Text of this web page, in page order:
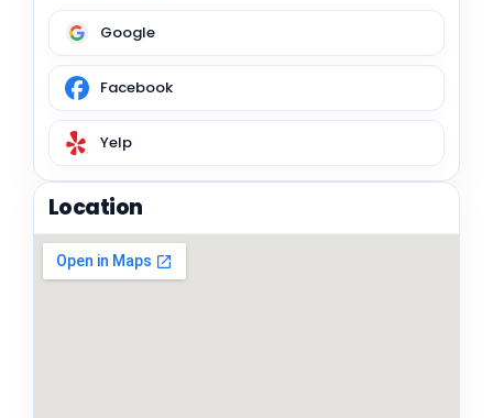
Google
Facebook
Yelp
Location